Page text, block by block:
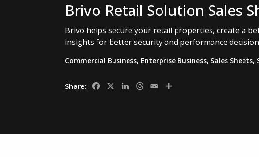
Brivo Retail Solution Sales
Brivo helps secure your retail properties, create a
insights for better security and performance
Commercial Business, Enterprise Business, Sales Sheets,
Share: FacebookLinkedInThreads
Email